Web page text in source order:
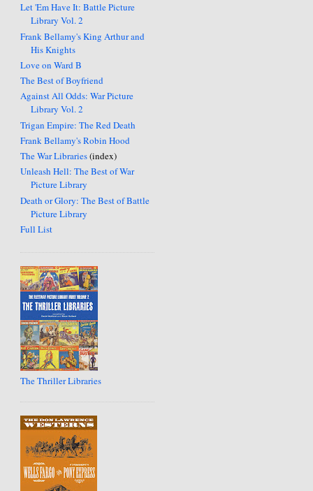
Let 'Em Have It: Battle Picture
Library Vol. 2
Frank Bellamy's King Arthur and
His Knights
Love on Ward B
The Best of Boyfriend
Against All Odds: War Picture
Library Vol. 2
Trigan Empire: The Red Death
Frank Bellamy's Robin Hood
The War Libraries(index)
Unleash Hell: The Best of War
Picture Library
Death or Glory: The Best of Battle
Picture Library
Full List
The Thriller Libraries